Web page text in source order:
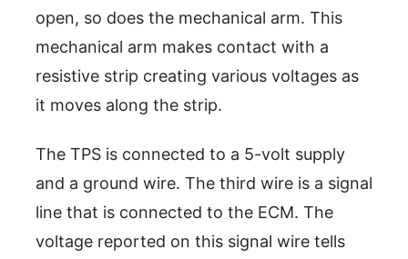
open, so does the mechanical arm. This
mechanical arm makes contact with a
resistive strip creating various voltages as
it moves along the strip.
The TPS is connected to a 5-volt supply
and a ground wire. The third wire is a signal
line that is connected to the ECM. The
voltage reported on this signal wire tells